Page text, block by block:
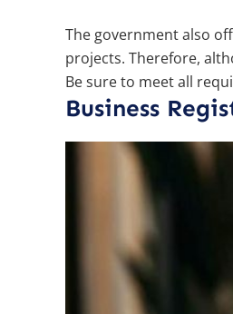
The government also
projects. Therefore,
Be sure to meet all
Business